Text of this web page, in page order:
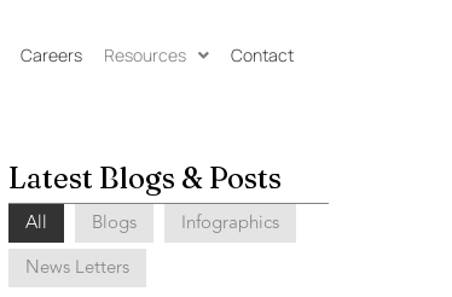
Careers Resources Contact
Latest Blogs & Posts
All Blogs
Infographics
News Letters